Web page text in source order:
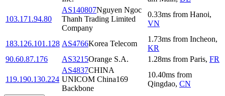
103.171.94.80
AS140807Nguyen Ngoc
Thanh Trading Limited
Company
0.33ms from Hanoi,
VN
183.126.101.128 AS4766Korea Telecom
1.73ms from Incheon,
KR
90.60.87.176
AS3215Orange S.A. 1.28ms from Paris, FR
119.190.130.224
AS4837CHINA
UNICOM China169
Backbone
10.40ms from
Qingdao, CN